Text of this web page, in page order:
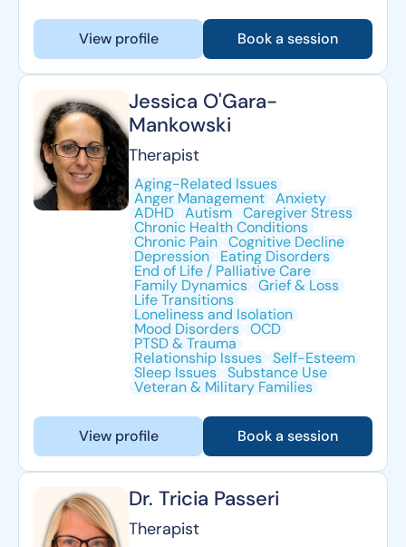
View profile Book a session
Jessica O'Gara-
Mankowski
Therapist
Aging-Related Issues
Anger Management Anxiety
ADHD Autism Caregiver Stress
Chronic Health Conditions
Chronic Pain Cognitive Decline
Depression Eating Disorders
End of Life / Palliative Care
Family Dynamics Grief & Loss
Life Transitions
Loneliness and Isolation
Mood Disorders OCD
PTSD & Trauma
Relationship Issues Self-Esteem
Sleep Issues Substance Use
Veteran & Military Families
View profile Book a session
Dr. Tricia Passeri
Therapist